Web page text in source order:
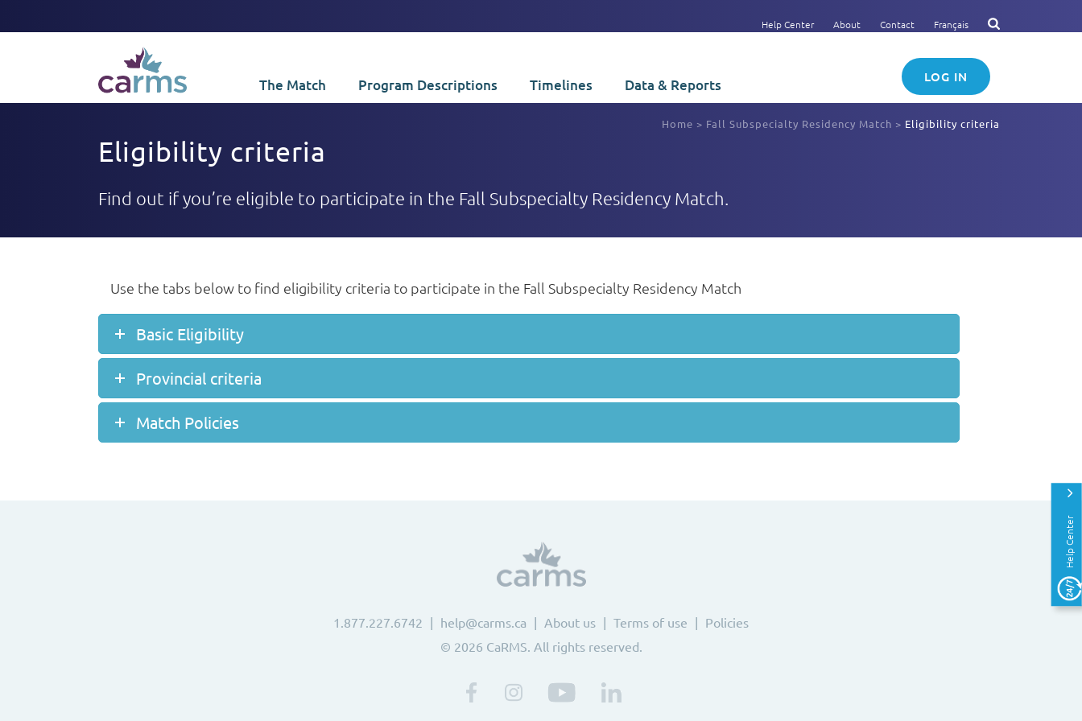
Help Center About Contact Français
The Match Program Descriptions Timelines Data & Reports LOG IN
Home > Fall Subspecialty Residency Match > Eligibility criteria
Eligibility criteria
Find out if you’re eligible to participate in the Fall Subspecialty Residency Match.
Use the tabs below to find eligibility criteria to participate in the Fall Subspecialty Residency Match
Basic Eligibility
Provincial criteria
Match Policies
1.877.227.6742 help@carms.ca About us Terms of use
Policies
© 2026 CaRMS. All rights reserved.
Help Center